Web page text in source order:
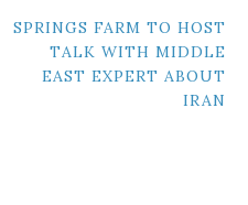
SPRINGS FARM TO HOST
TALK WITH MIDDLE
EAST EXPERT ABOUT
IRAN